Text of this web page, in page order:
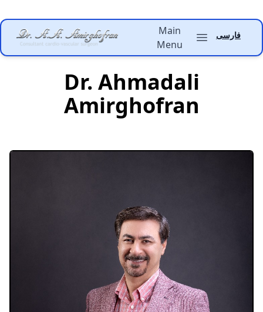
Dr. Amirghofran
Open main menu
Main
Menu
فارسی
Dr. Ahmadali
Amirghofran